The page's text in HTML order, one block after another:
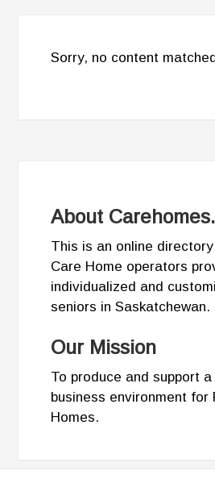
Sorry, no content
About
This is an online
Care Home operators
individualized and
seniors in Saskatchewan.
Our Mission
To produce and support
business environment for
Homes.